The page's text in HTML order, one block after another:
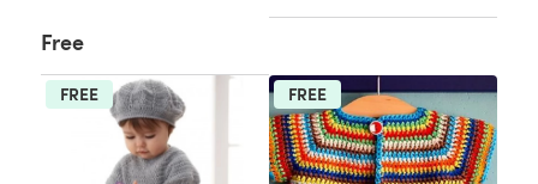
Free
FREE FREE